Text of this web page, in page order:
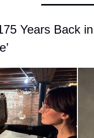
Years Back